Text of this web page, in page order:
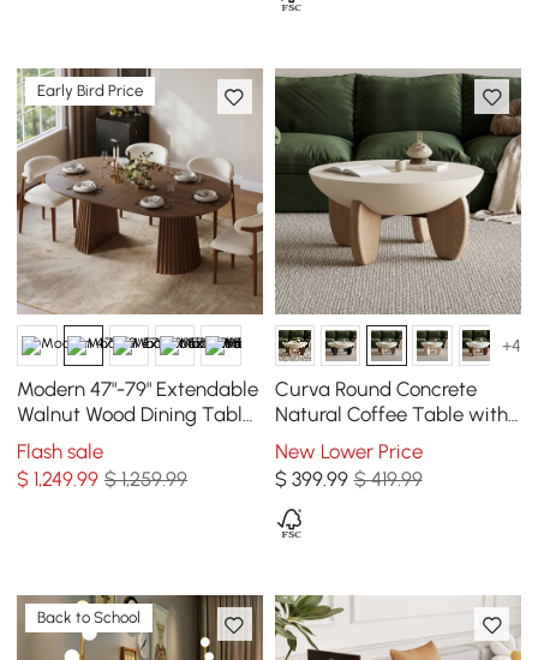
Early Bird Price
Modern 47"-79" Extendable
Walnut Wood Dining Table
with Fluted Base, Seats 4-6
Flash sale
$1,249.99 $ 1,259.99
+4
Curva Round Concrete
Natural Coffee Table with
Wood Legs
New Lower Price
$ 399.99 $ 419.99
Back to School